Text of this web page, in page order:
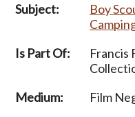
Subject:
Boy
Is Part Of:
Francis
Medium:
Film